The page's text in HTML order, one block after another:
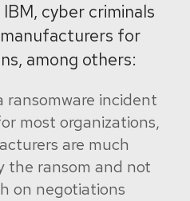
cyber criminals
for
among others:
ransomware incident
most organizations,
are much
the ransom and not
on negotiations